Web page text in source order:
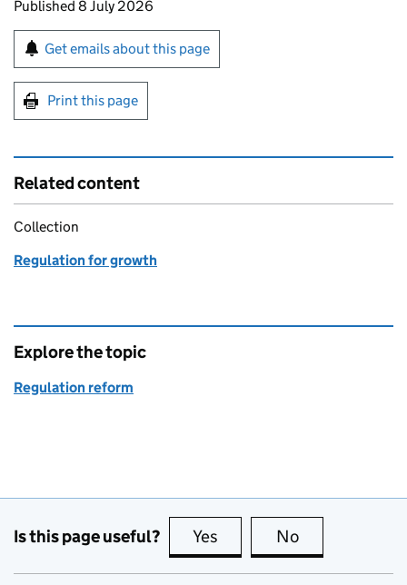
Updates to this page
Published 8 July 2026
Sign up for emails or print this page
Get emails about this page
Print this page
Related content
Collection
Regulation for growth
Explore the topic
Regulation reform
Is this page useful? Yes this page is useful
No